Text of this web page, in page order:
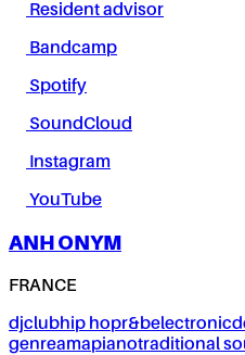
Resident advisor
Bandcamp
Spotify
SoundCloud
Instagram
YouTube
ANH ONYM
FRANCE
djclubhip hopr&belectronic
genreamapianotraditional